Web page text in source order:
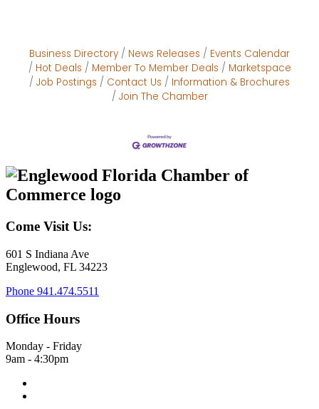
Business Directory News Releases
Events Calendar
Hot Deals
Member To Member Deals
Marketspace
Job Postings
Contact Us
Information & Brochures
Join The Chamber
Come Visit Us:
601 S Indiana Ave
Englewood, FL 34223
Phone 941.474.5511
Office Hours
Monday - Friday
9am - 4:30pm